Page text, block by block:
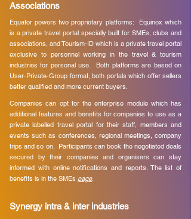
Associations
Equator powers two proprietary platforms: Equinox which
is a private travel portal specially built for SMEs, clubs and
associations, and Tourism-ID which is a private travel portal
exclusive to personnel working in the travel & tourism
industries for personal use. Both platforms are based on
User-Private-Group format, both portals which offer sellers
better qualified and more current buyers.
Companies can opt for the enterprise module which has
additional features and benefits for companies to use as a
private labelled travel portal for their staff, members and
events such as conferences, regional meetings, company
trips and so on. Participants can book the negotiated deals
secured by their companies and organisers can stay
informed with online notifications and reports. The list of
benefits is in the SMEs page. ​
Synergy intra & inter industries